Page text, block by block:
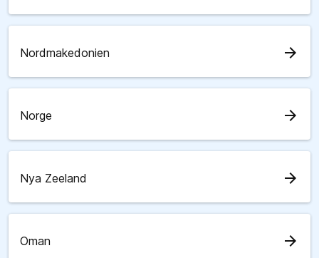
Nordmakedonien arrow_forward
Norge arrow_forward
Nya Zeeland arrow_forward
Oman arrow_forward